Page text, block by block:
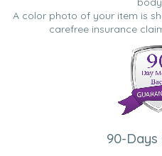
A color photo of your item is
carefree insurance
90-Days